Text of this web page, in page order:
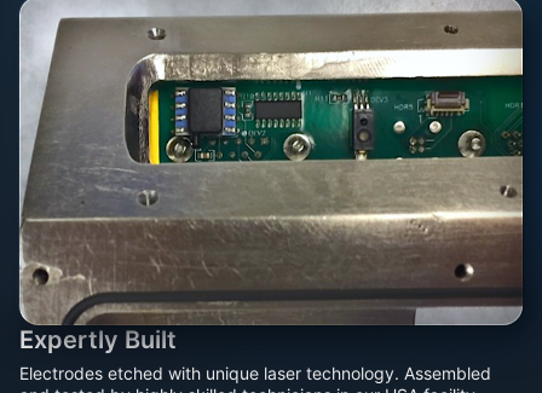
Expertly Built
Electrodes etched with unique laser technology. Assembled